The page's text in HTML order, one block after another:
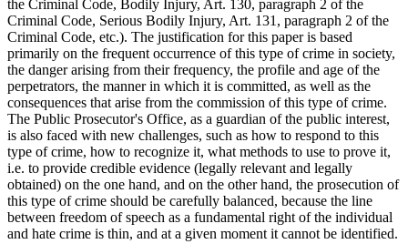
the Criminal Code, Bodily Injury, Art. 130, paragraph 2 of the
Criminal Code, Serious Bodily Injury, Art. 131, paragraph 2 of the
Criminal Code, etc.). The justification for this paper is based
primarily on the frequent occurrence of this type of crime in society,
the danger arising from their frequency, the profile and age of the
perpetrators, the manner in which it is committed, as well as the
consequences that arise from the commission of this type of crime.
The Public Prosecutor's Office, as a guardian of the public interest,
is also faced with new challenges, such as how to respond to this
type of crime, how to recognize it, what methods to use to prove it,
i.e. to provide credible evidence (legally relevant and legally
obtained) on the one hand, and on the other hand, the prosecution of
this type of crime should be carefully balanced, because the line
between freedom of speech as a fundamental right of the individual
and hate crime is thin, and at a given moment it cannot be identified.